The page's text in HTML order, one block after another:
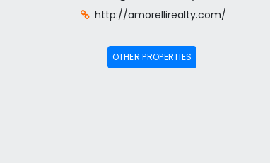
http://amorellirealty.com/
OTHER PROPERTIES